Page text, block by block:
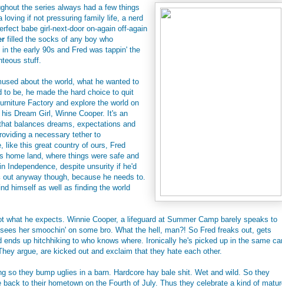
the series always had a few things
loving if not pressuring family life, a nerd
babe girl-next-door on-again off-again
filled the socks of any boy who
the early 90s and Fred was tappin' the
stuff.
about the world, what he wanted to
to be, he made the hard choice to quit
Factory and explore the world on
Dream Girl, Winne Cooper. It's an
balances dreams, expectations and
a necessary tether to
like this great country of ours, Fred
home land, where things were safe and
Independence, despite unsurity if he'd
anyway though, because he needs to.
himself as well as finding the world
what he expects. Winnie Cooper, a lifeguard at Summer Camp barely speaks to
her smoochin' on some bro. What the hell, man?! So Fred freaks out, gets
ends up hitchhiking to who knows where. Ironically he's picked up in the same
argue, are kicked out and exclaim that they hate each other.
so they bump uglies in a barn. Hardcore hay bale shit. Wet and wild. So they
back to their hometown on the Fourth of July. Thus they celebrate a kind of